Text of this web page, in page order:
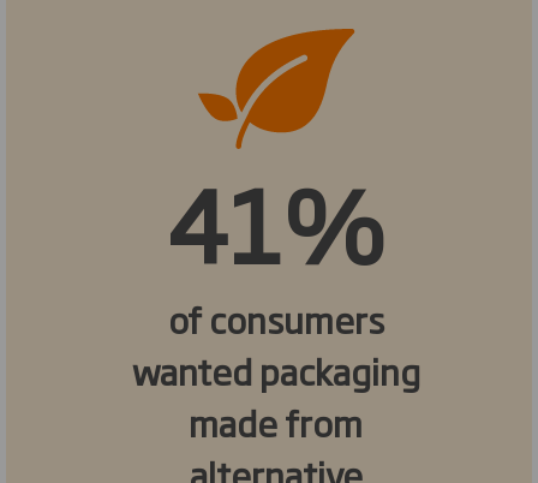
41%
of consumers
wanted packaging
made from